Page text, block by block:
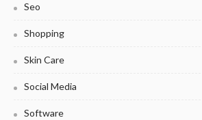
Seo
Shopping
Skin Care
Social Media
Software